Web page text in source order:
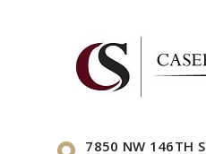
7850 NW 146TH